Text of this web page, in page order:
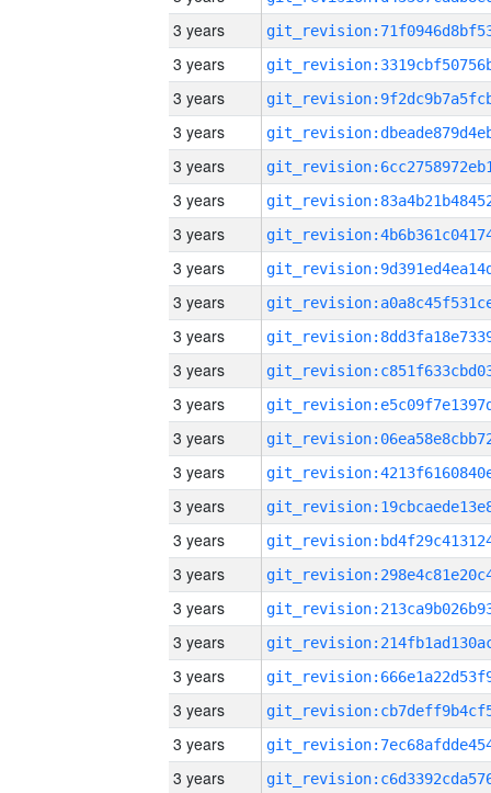
3 years
3 years
3 years
3 years
3 years
3 years
3 years
3 years
3 years
3 years
3 years
3 years
3 years
3 years
3 years
3 years
3 years
3 years
3 years
3 years
3 years
3 years
3 years